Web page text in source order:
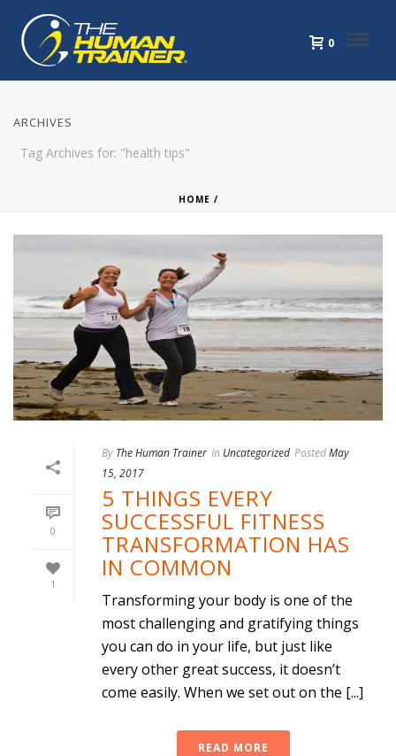
0
ARCHIVES
Tag Archives for: "health tips"
HOME /
0
1
By The Human Trainer In Uncategorized PostedMay
15, 2017
5 THINGS EVERY
SUCCESSFUL FITNESS
TRANSFORMATION HAS
IN COMMON
Transforming your body is one of the
most challenging and gratifying things
you can do in your life, but just like
every other great success, it doesn’t
come easily. When we set out on the [...]
READ MORE